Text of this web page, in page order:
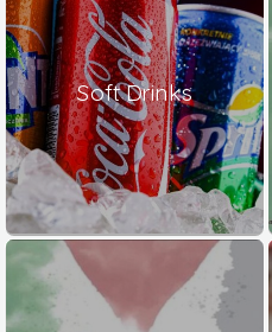
Soft Drinks